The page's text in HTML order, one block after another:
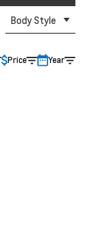
Body Style
Price Year